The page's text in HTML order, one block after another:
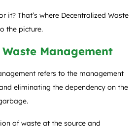
it? That’s where Decentralized Waste
the picture.
Management
refers to the management
eliminating the dependency on the
of waste at the source and